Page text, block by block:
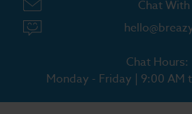
Chat With
Chat Hours:
Monday - Friday | 9:00 AM